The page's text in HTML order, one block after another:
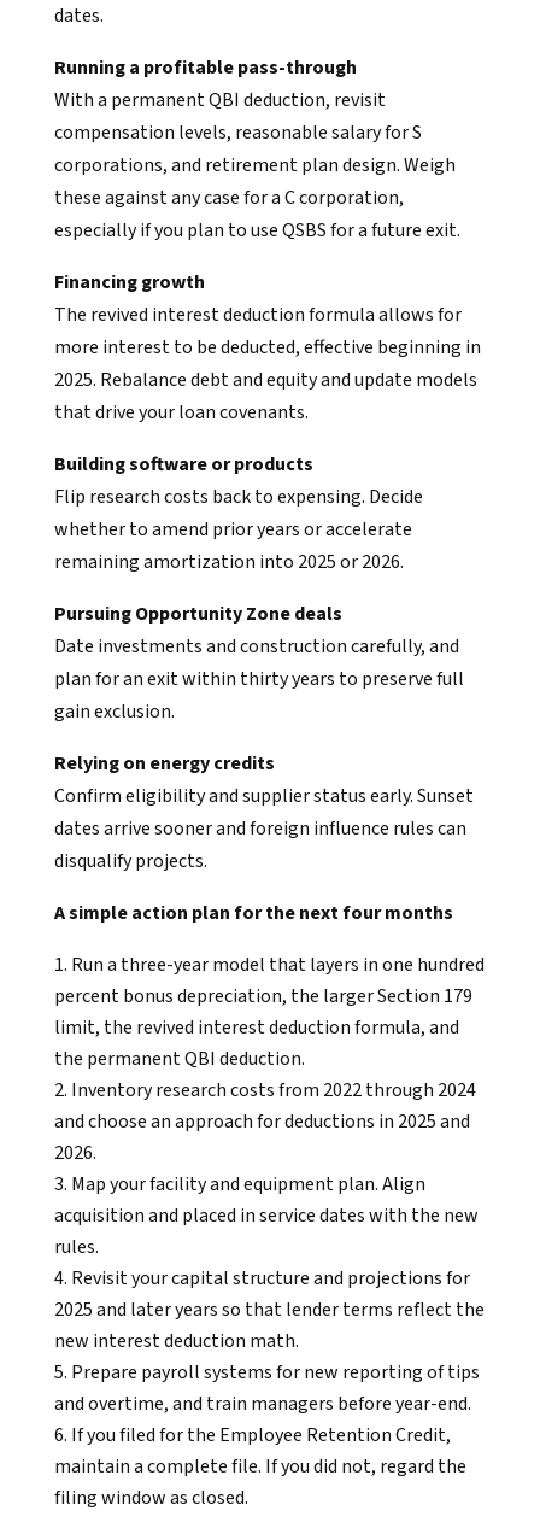
dates.
Running a profitable pass-through
With a permanent QBI deduction, revisit
compensation levels, reasonable salary for S
corporations, and retirement plan design. Weigh
these against any case for a C corporation,
especially if you plan to use QSBS for a future exit.
Financing growth
The revived interest deduction formula allows for
more interest to be deducted, effective beginning in
2025. Rebalance debt and equity and update models
that drive your loan covenants.
Building software or products
Flip research costs back to expensing. Decide
whether to amend prior years or accelerate
remaining amortization into 2025 or 2026.
Pursuing Opportunity Zone deals
Date investments and construction carefully, and
plan for an exit within thirty years to preserve full
gain exclusion.
Relying on energy credits
Confirm eligibility and supplier status early. Sunset
dates arrive sooner and foreign influence rules can
disqualify projects.
A simple action plan for the next four months
Run a three-year model that layers in one hundred
percent bonus depreciation, the larger Section 179
limit, the revived interest deduction formula, and
the permanent QBI deduction.
Inventory research costs from 2022 through 2024
and choose an approach for deductions in 2025 and
2026.
Map your facility and equipment plan. Align
acquisition and placed in service dates with the new
rules.
Revisit your capital structure and projections for
2025 and later years so that lender terms reflect the
new interest deduction math.
Prepare payroll systems for new reporting of tips
and overtime, and train managers before year-end.
If you filed for the Employee Retention Credit,
maintain a complete file. If you did not, regard the
filing window as closed.